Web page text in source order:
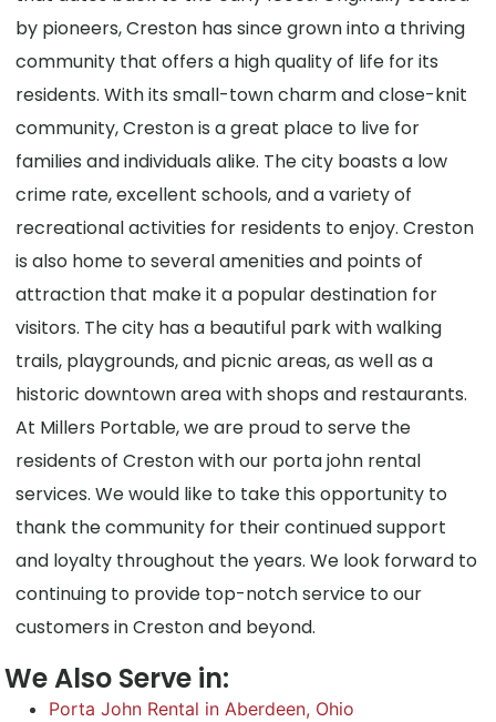
by pioneers, Creston has since grown into a thriving
community that offers a high quality of life for its
residents. With its small-town charm and close-knit
community, Creston is a great place to live for
families and individuals alike. The city boasts a low
crime rate, excellent schools, and a variety of
recreational activities for residents to enjoy. Creston
is also home to several amenities and points of
attraction that make it a popular destination for
visitors. The city has a beautiful park with walking
trails, playgrounds, and picnic areas, as well as a
historic downtown area with shops and restaurants.
At Millers Portable, we are proud to serve the
residents of Creston with our porta john rental
services. We would like to take this opportunity to
thank the community for their continued support
and loyalty throughout the years. We look forward to
continuing to provide top-notch service to our
customers in Creston and beyond.
We Also Serve in:
Porta John Rental in Aberdeen, Ohio